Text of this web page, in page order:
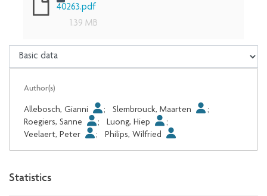
40263.pdf
1.39 MB
Author(s)
Allebosch, Gianni ; Slembrouck, Maarten
;
Roegiers, Sanne
; Luong, Hiep
;
Veelaert, Peter
; Philips, Wilfried
Statistics